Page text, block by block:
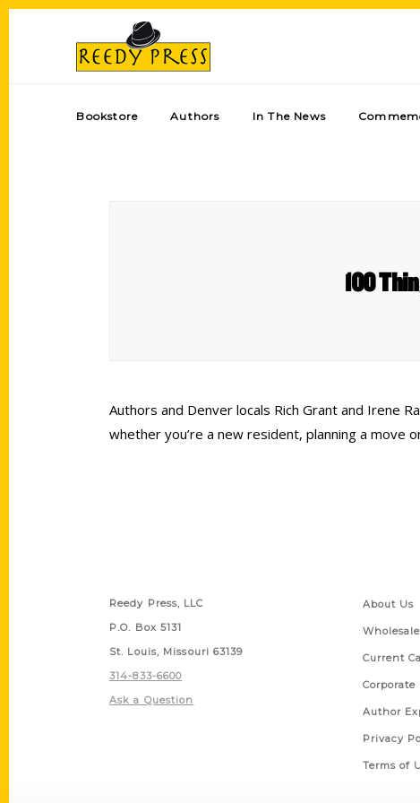
Bookstore Authors In The News
100
Authors and Denver locals Rich Grant and Irene
whether you’re a new resident, planning a move
Reedy Press, LLC
P.O. Box 5131
St. Louis, Missouri 63139
314-833-6600
Ask a Question
About Us
Current
Author
Privacy
Terms of